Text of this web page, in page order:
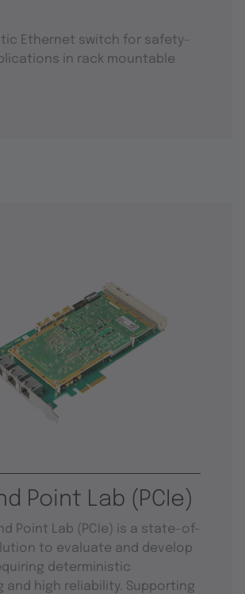
Ethernet switch for safety-
in rack mountable
Point Lab (PCIe)
Point Lab (PCIe) is a state-of-
to evaluate and develop
deterministic
and high reliability. Supporting